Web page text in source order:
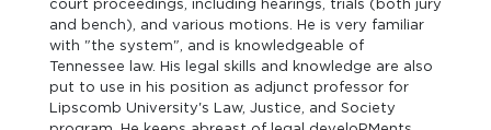
court proceedings, including hearings, trials (both jury
and bench), and various motions. He is very familiar
with "the system", and is knowledgeable of
Tennessee law. His legal skills and knowledge are also
put to use in his position as adjunct professor for
Lipscomb University's Law, Justice, and Society